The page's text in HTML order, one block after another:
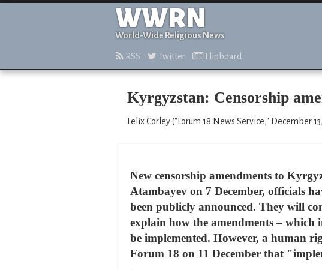
WWRN
World-Wide Religious News
RSS Twitter Flipboard
Kyrgyzstan: Censorship
Felix Corley ("Forum 18 News Service," December
New censorship amendments to
Atambayev on 7 December, officials
been publicly announced. They will
explain how the amendments – which
be implemented. However, a human
Forum 18 on 11 December that